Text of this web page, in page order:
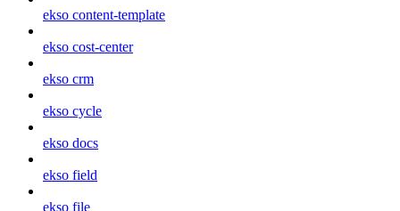
ekso content-template
ekso cost-center
ekso crm
ekso cycle
ekso docs
ekso field
ekso file